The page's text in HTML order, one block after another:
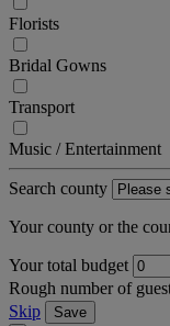
Florists
Bridal Gowns
Transport
Music / Entertainment
Search county
Your county or the
Your total budget
Rough number of
Skip
Save